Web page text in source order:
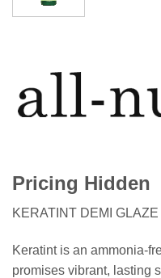
Pricing Hidden
KERATINT DEMI
Keratint is an ammonia-
promises vibrant, lasting